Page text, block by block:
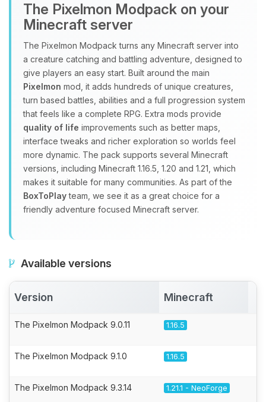
The Pixelmon Modpack on your
Minecraft server
The Pixelmon Modpack turns any Minecraft server into
a creature catching and battling adventure, designed to
give players an easy start. Built around the main
Pixelmon mod, it adds hundreds of unique creatures,
turn based battles, abilities and a full progression system
that feels like a complete RPG. Extra mods provide
quality of life improvements such as better maps,
interface tweaks and richer exploration so worlds feel
more dynamic. The pack supports several Minecraft
versions, including Minecraft 1.16.5, 1.20 and 1.21, which
makes it suitable for many communities. As part of the
BoxToPlayteam, we see it as a great choice for a
friendly adventure focused Minecraft server.
Available versions
Version Minecraft
The Pixelmon Modpack 9.0.11 1.16.5
The Pixelmon Modpack 9.1.0 1.16.5
The Pixelmon Modpack 9.3.14 1.21.1 - NeoForge
Choupy, your little BoxToPlay
assistant. Tell me what you need,
you.
08/07/2026, 05:44 AM